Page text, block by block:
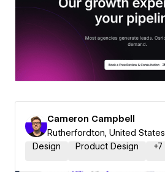
Cameron Campbell
Rutherfordton, United States
Design
Product Design +7